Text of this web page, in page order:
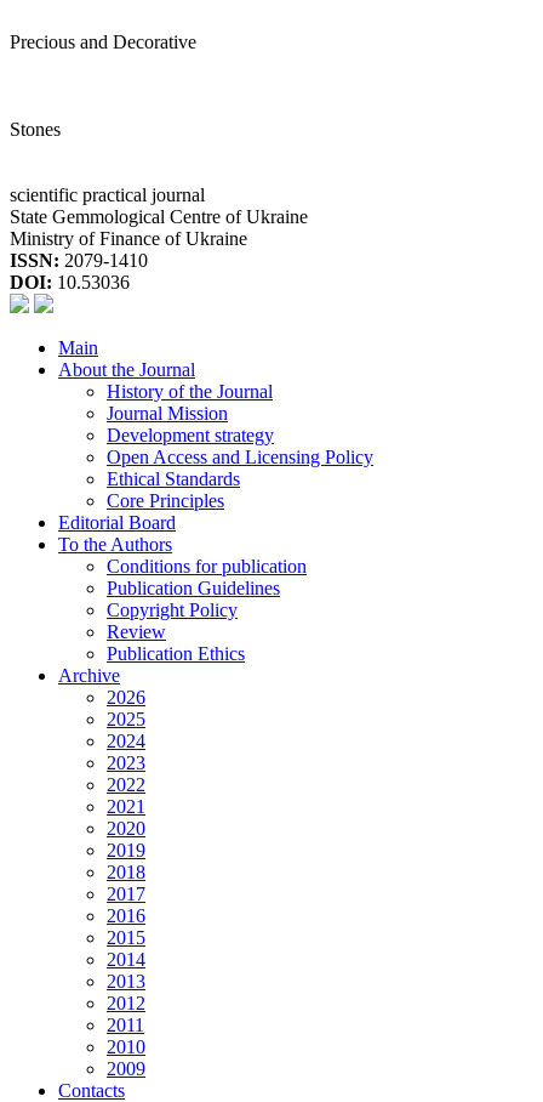
Precious and Decorative
Stones
scientific practical journal
State Gemmological Centre of Ukraine
Ministry of Finance of Ukraine
ISSN: 2079-1410
DOI: 10.53036
Main
About the Journal
History of the Journal
Journal Mission
Development strategy
Open Access and Licensing Policy
Ethical Standards
Core Principles
Editorial Board
To the Authors
Conditions for publication
Publication Guidelines
Copyright Policy
Review
Publication Ethics
Archive
2026
2025
2024
2023
2022
2021
2020
2019
2018
2017
2016
2015
2014
2013
2012
2011
2010
2009
Contacts